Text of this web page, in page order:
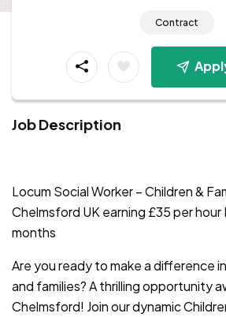
Contract
Job Description
Locum Social Worker – Children &
Chelmsford UK earning £35 per hour
months
Are you ready to make a difference
and families? A thrilling opportunity
Chelmsford! Join our dynamic